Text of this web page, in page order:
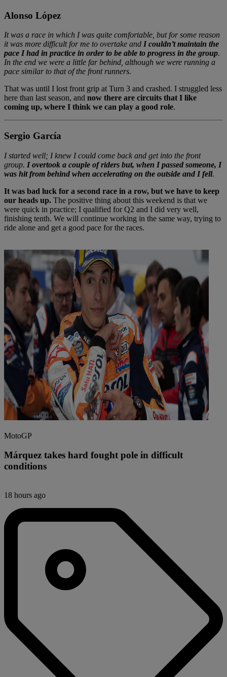
Alonso López
It was a race in which I was quite comfortable, but for some reason
it was more difficult for me to overtake and I couldn’t maintain the
pace I had in practice in order to be able to progress in the group.
In the end we were a little far behind, although we were running a
pace similar to that of the front runners.
That was until I lost front grip at Turn 3 and crashed. I struggled less
here than last season, and now there are circuits that I like
coming up, where I think we can play a good role.
Sergio García
I started well; I knew I could come back and get into the front
group. I overtook a couple of riders but, when I passed someone, I
was hit from behind when accelerating on the outside and I fell.
It was bad luck for a second race in a row, but we have to keep
our heads up. The positive thing about this weekend is that we
were quick in practice; I qualified for Q2 and I did very well,
finishing tenth. We will continue working in the same way, trying to
ride alone and get a good pace for the races.
MotoGP
Márquez takes hard fought pole in difficult
conditions
18 hours ago